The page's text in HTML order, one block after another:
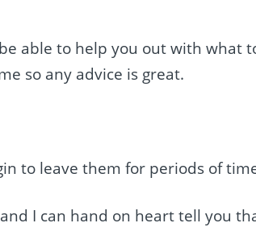
able to help you out with what
so any advice is great.
to leave them for periods of
I can hand on heart tell you